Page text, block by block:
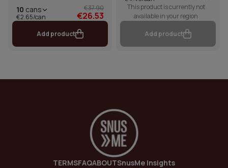
10 cans
€2.65/can
€37.90
€26.53
Add product
This product is currently not
available in your region
Add product
TERMSFAQABOUTSnusMe Insights